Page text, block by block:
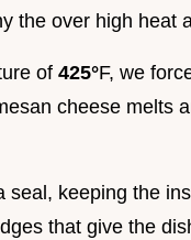
the over high heat
of 425°F, we
cheese melts
seal, keeping the
that give the